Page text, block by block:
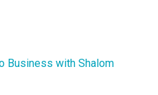
Business with Shalom